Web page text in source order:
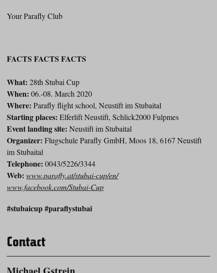
Your Parafly Club
FACTS FACTS FACTS
What: 28th Stubai Cup
When: 06.-08. March 2020
Where: Parafly flight school, Neustift im Stubaital
Starting places: Elferlift Neustift, Schlick2000 Fulpmes
Event landing site: Neustift im Stubaital
Organizer: Flugschule Parafly GmbH, Moos 18, 6167 Neustift
im Stubaital
Telephone: 0043/5226/3344
Web: www.parafly.at/stubai-cup/en/
www.facebook.com/Stubai-Cup
#stubaicup #paraflystubai
Contact